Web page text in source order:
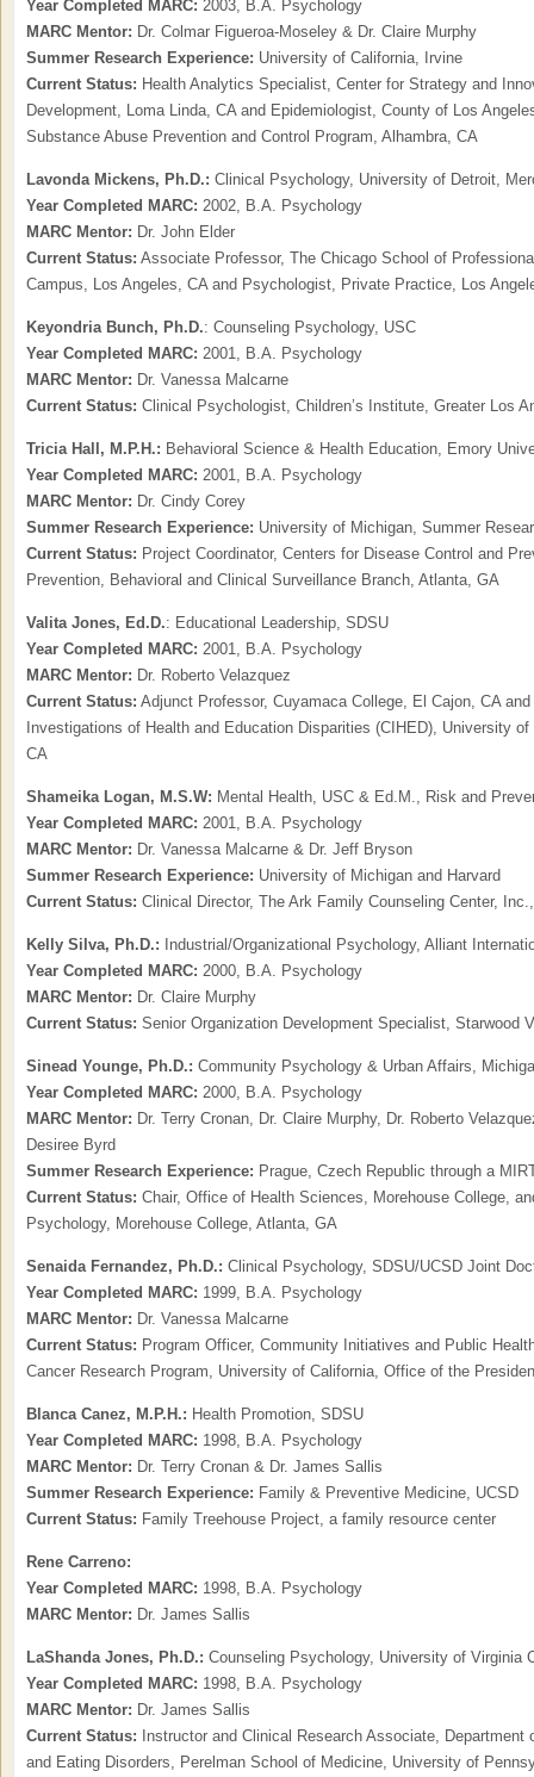
Year Completed MARC: 2003, B.A. Psychology
MARC Mentor: Dr. Colmar Figueroa-Moseley & Dr. Claire Murphy
Summer Research Experience: University of California, Irvine
Current Status: Health Analytics Specialist, Center for Strategy and
Development, Loma Linda, CA and Epidemiologist, County of Los
Substance Abuse Prevention and Control Program, Alhambra, CA
Lavonda Mickens, Ph.D.: Clinical Psychology, University of Detroit,
Year Completed MARC: 2002, B.A. Psychology
MARC Mentor: Dr. John Elder
Current Status: Associate Professor, The Chicago School of
Campus, Los Angeles, CA and Psychologist, Private Practice, Los
Keyondria Bunch, Ph.D.: Counseling Psychology, USC
Year Completed MARC: 2001, B.A. Psychology
MARC Mentor: Dr. Vanessa Malcarne
Current Status: Clinical Psychologist, Children’s Institute, Greater Los
Tricia Hall, M.P.H.: Behavioral Science & Health Education, Emory
Year Completed MARC: 2001, B.A. Psychology
MARC Mentor: Dr. Cindy Corey
Summer Research Experience: University of Michigan, Summer
Current Status: Project Coordinator, Centers for Disease Control and
Prevention, Behavioral and Clinical Surveillance Branch, Atlanta, GA
Valita Jones, Ed.D.: Educational Leadership, SDSU
Year Completed MARC: 2001, B.A. Psychology
MARC Mentor: Dr. Roberto Velazquez
Current Status: Adjunct Professor, Cuyamaca College, El Cajon, CA
Investigations of Health and Education Disparities (CIHED), University
CA
Shameika Logan, M.S.W: Mental Health, USC & Ed.M., Risk and
Year Completed MARC: 2001, B.A. Psychology
MARC Mentor: Dr. Vanessa Malcarne & Dr. Jeff Bryson
Summer Research Experience: University of Michigan and Harvard
Current Status: Clinical Director, The Ark Family Counseling Center,
Kelly Silva, Ph.D.: Industrial/Organizational Psychology, Alliant
Year Completed MARC: 2000, B.A. Psychology
MARC Mentor: Dr. Claire Murphy
Current Status: Senior Organization Development Specialist, Starwood
Sinead Younge, Ph.D.: Community Psychology & Urban Affairs,
Year Completed MARC: 2000, B.A. Psychology
MARC Mentor: Dr. Terry Cronan, Dr. Claire Murphy, Dr. Roberto
Desiree Byrd
Summer Research Experience: Prague, Czech Republic through a
Current Status: Chair, Office of Health Sciences, Morehouse College,
Psychology, Morehouse College, Atlanta, GA
Senaida Fernandez, Ph.D.: Clinical Psychology, SDSU/UCSD Joint
Year Completed MARC: 1999, B.A. Psychology
MARC Mentor: Dr. Vanessa Malcarne
Current Status: Program Officer, Community Initiatives and Public
Cancer Research Program, University of California, Office of the
Blanca Canez, M.P.H.: Health Promotion, SDSU
Year Completed MARC: 1998, B.A. Psychology
MARC Mentor: Dr. Terry Cronan & Dr. James Sallis
Summer Research Experience: Family & Preventive Medicine, UCSD
Current Status: Family Treehouse Project, a family resource center
Rene Carreno:
Year Completed MARC: 1998, B.A. Psychology
MARC Mentor: Dr. James Sallis
LaShanda Jones, Ph.D.: Counseling Psychology, University of Virginia
Year Completed MARC: 1998, B.A. Psychology
MARC Mentor: Dr. James Sallis
Current Status: Instructor and Clinical Research Associate,
and Eating Disorders, Perelman School of Medicine, University of